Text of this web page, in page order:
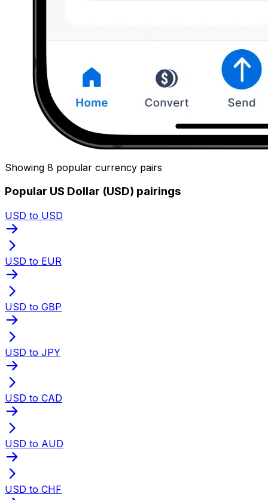
Showing 8 popular currency pairs
Popular US Dollar (USD) pairings
USD to USD
USD to EUR
USD to GBP
USD to JPY
USD to CAD
USD to AUD
USD to CHF